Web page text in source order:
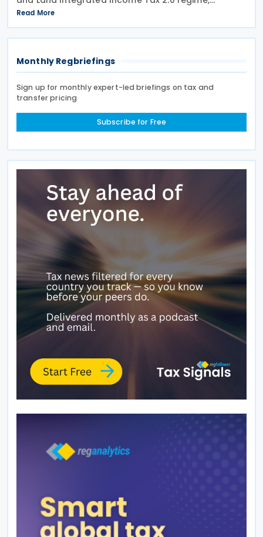
effective from 1 July 2021, a profit-seeking
enterprise that disposes of shares or equity
interests
Read More
Monthly Regbriefings
Sign up for monthly expert-led briefings on tax and
transfer pricing
Subscribe for Free